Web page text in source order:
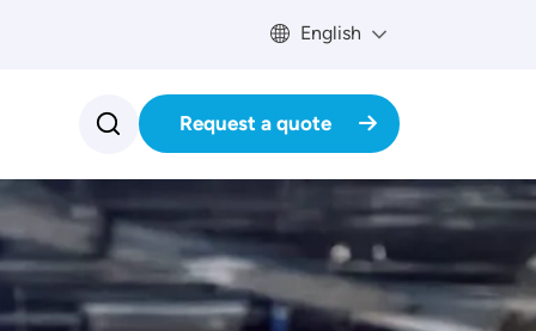
English
Request a quote